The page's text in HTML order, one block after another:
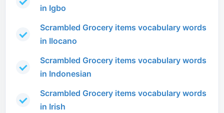
in Igbo
Scrambled Grocery items vocabulary words
in Ilocano
Scrambled Grocery items vocabulary words
in Indonesian
Scrambled Grocery items vocabulary words
in Irish